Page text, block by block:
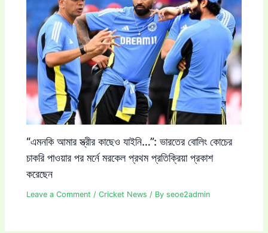
“এমনকি আমার স্ত্রীর কাছেও যাইনি…”: ভারতের বোলিং কোচের
চাকরি পাওয়ার পর মর্নে মরকেল প্রথম প্রতিক্রিয়া প্রকাশ
করেছেন
Leave a Comment /Cricket News / Byseoe2admin